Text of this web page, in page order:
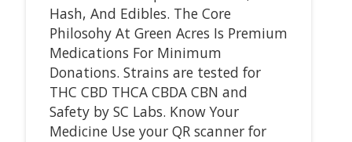
Hash, And Edibles. The Core
Philosohy At Green Acres Is Premium
Medications For Minimum
Donations. Strains are tested for
THC CBD THCA CBDA CBN and
Safety by SC Labs. Know Your
Medicine Use your QR scanner for